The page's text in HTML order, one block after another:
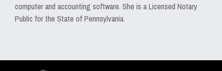
computer and accounting software. She is a Licensed Notary
Public for the State of Pennsylvania.